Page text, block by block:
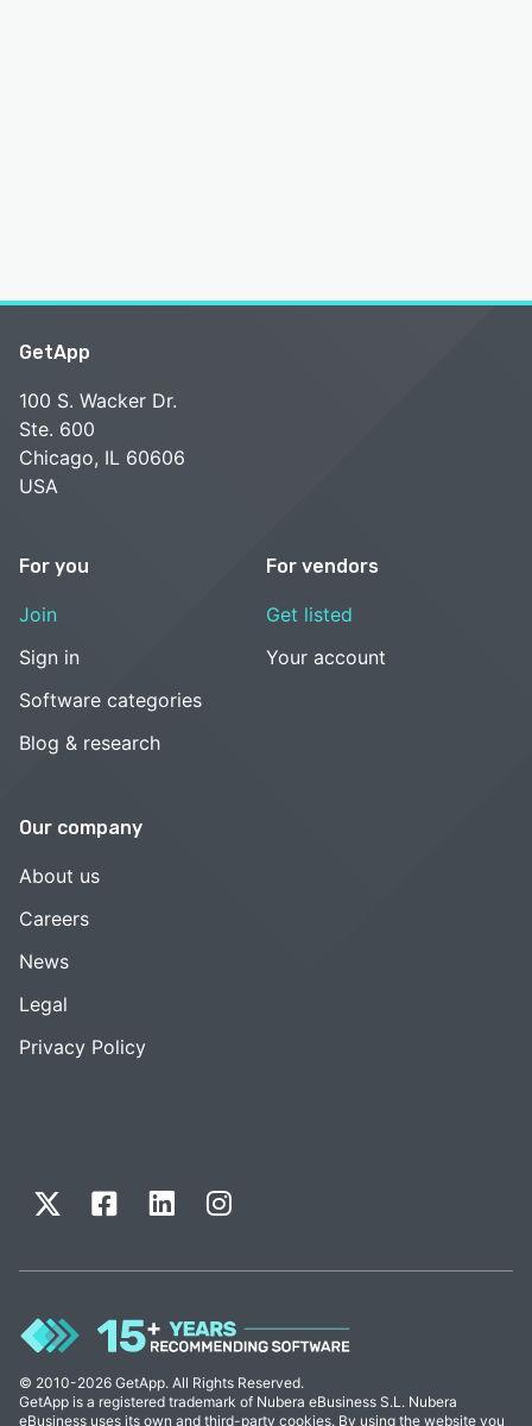
GetApp
100 S. Wacker Dr.
Ste. 600
Chicago, IL 60606
USA
For you
Join
Sign in
Software categories
Blog & research
For vendors
Get listed
Your account
Our company
About us
Careers
News
Legal
Privacy Policy
© 2010-2026 GetApp. All Rights Reserved.
GetApp is a registered trademark of Nubera eBusiness S.L. Nubera
eBusiness uses its own and third-party cookies. By using the website you